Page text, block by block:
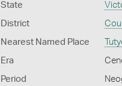
State
District
Nearest Named Place
Era
Period